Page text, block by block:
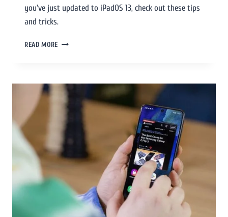
you’ve just updated to iPadOS 13, check out these tips
and tricks.
READ MORE